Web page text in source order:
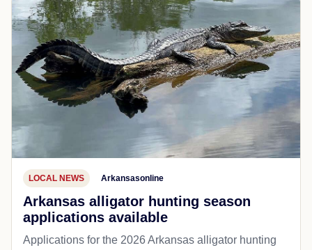
LOCAL NEWS Arkansasonline
Arkansas alligator hunting season
applications available
Applications for the 2026 Arkansas alligator hunting